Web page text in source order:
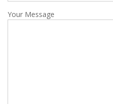
Your Message